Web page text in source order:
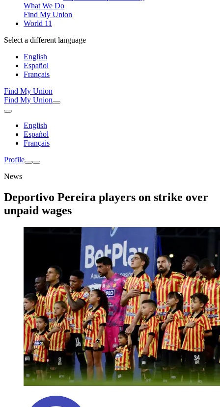
What We Do
Find My Union
World 11
Select a different language
English
Español
Français
Find My Union
Find My Union
English
Español
Français
Profile
News
Deportivo Pereira players on strike over
unpaid wages